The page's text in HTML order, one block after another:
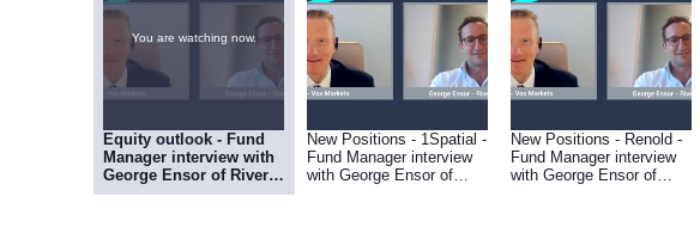
You are watching now.
Equity outlook - Fund
Manager interview with
George Ensor of River &
Mercantile
New Positions - 1Spatial -
Fund Manager interview
with George Ensor of
New Positions - Renold -
Fund Manager interview
with George Ensor of